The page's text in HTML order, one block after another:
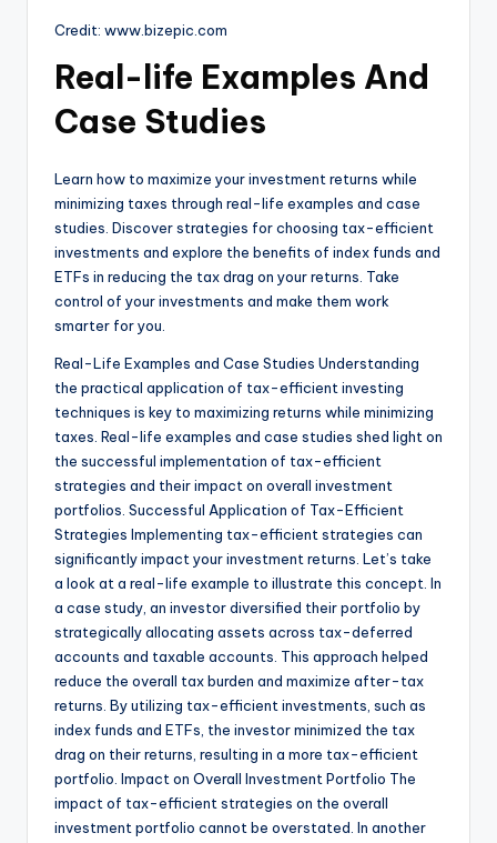
Credit: www.bizepic.com
Real-life Examples And
Case Studies
Learn how to maximize your investment returns while
minimizing taxes through real-life examples and case
studies. Discover strategies for choosing tax-efficient
investments and explore the benefits of index funds and
ETFs in reducing the tax drag on your returns. Take
control of your investments and make them work
smarter for you.
Real-Life Examples and Case Studies Understanding
the practical application of tax-efficient investing
techniques is key to maximizing returns while minimizing
taxes. Real-life examples and case studies shed light on
the successful implementation of tax-efficient
strategies and their impact on overall investment
portfolios. Successful Application of Tax-Efficient
Strategies Implementing tax-efficient strategies can
significantly impact your investment returns. Let’s take
a look at a real-life example to illustrate this concept. In
a case study, an investor diversified their portfolio by
strategically allocating assets across tax-deferred
accounts and taxable accounts. This approach helped
reduce the overall tax burden and maximize after-tax
returns. By utilizing tax-efficient investments, such as
index funds and ETFs, the investor minimized the tax
drag on their returns, resulting in a more tax-efficient
portfolio. Impact on Overall Investment Portfolio The
impact of tax-efficient strategies on the overall
investment portfolio cannot be overstated. In another